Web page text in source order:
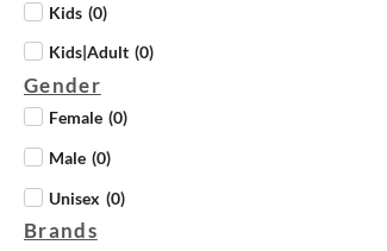
Kids (0)
Kids|Adult (0)
Gender
Female (0)
Male (0)
Unisex (0)
Brands